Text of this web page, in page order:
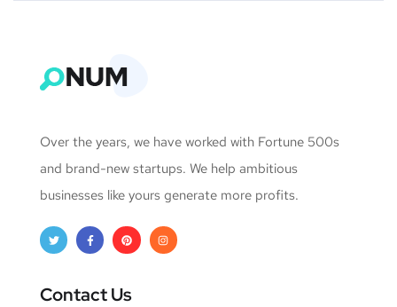
Over the years, we have worked with Fortune 500s
and brand-new startups. We help ambitious
businesses like yours generate more profits.
Contact Us